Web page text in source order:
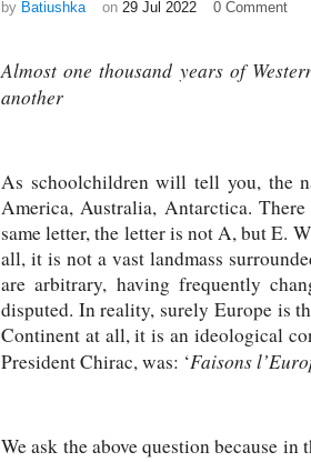
by Batiushka on 29 Jul 2022 0 Comment
Almost one thousand years of
another
As schoolchildren will tell you, the
America, Australia, Antarctica.
same letter, the letter is not A, but E.
all, it is not a vast landmass
are arbitrary, having frequently
disputed. In reality, surely Europe is
Continent at all, it is an ideological
President Chirac, was: ‘Faisons
We ask the above question because